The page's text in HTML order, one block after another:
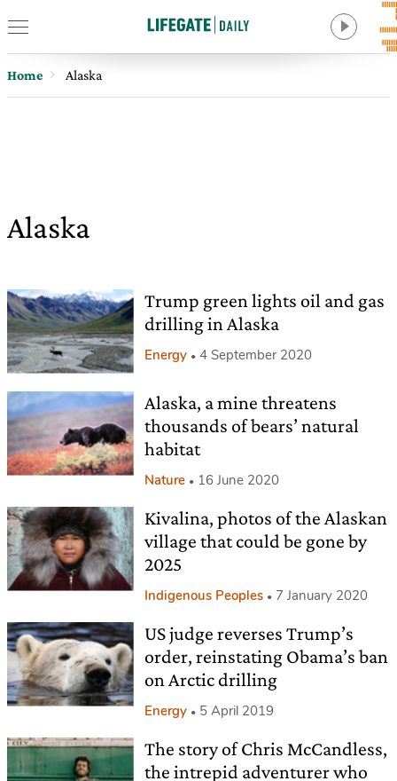
Home Alaska
Alaska
Trump green lights oil and gas
drilling in Alaska
Energy 4 September 2020
Alaska, a mine threatens
thousands of bears’ natural
habitat
Nature 16 June 2020
Kivalina, photos of the Alaskan
village that could be gone by
2025
Indigenous Peoples 7 January 2020
US judge reverses Trump’s
order, reinstating Obama’s ban
on Arctic drilling
Energy 5 April 2019
The story of Chris McCandless,
the intrepid adventurer who